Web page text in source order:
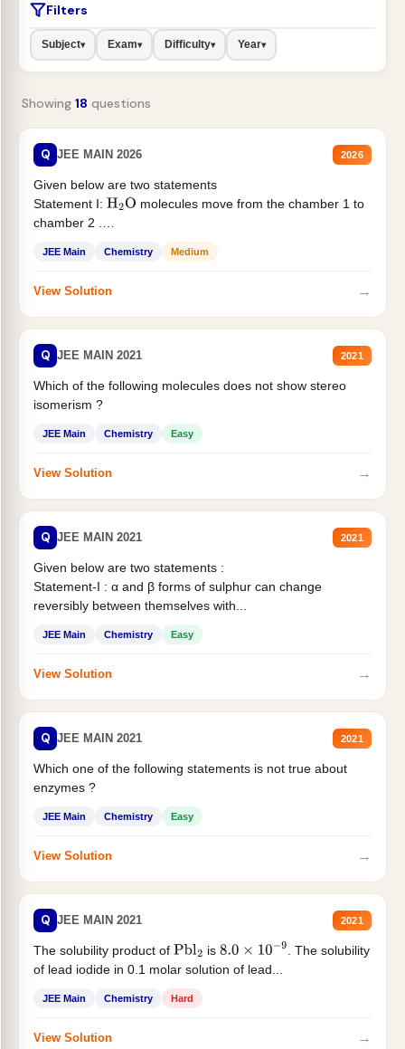
Filters
Subject▾ Exam▾ Difficulty▾ Year▾
Showing 18 questions
Q JEE MAIN 2026 2026
Given below are two statements
Statement I: H2O molecules move from the chamber 1 to
chamber 2 .
JEE Main Chemistry Medium
View Solution →
Q JEE MAIN 2021 2021
Which of the following molecules does not show stereo
isomerism ?
JEE Main Chemistry Easy
View Solution →
Q JEE MAIN 2021 2021
Given below are two statements :
Statement-I : α and β forms of sulphur can change
reversibly between themselves with...
JEE Main Chemistry Easy
View Solution →
Q JEE MAIN 2021 2021
Which one of the following statements is not true about
enzymes ?
JEE Main Chemistry Easy
View Solution →
Q JEE MAIN 2021 2021
The solubility product of Pbl2 is 8.0×10−9
. The solubility
of lead iodide in 0.1 molar solution of lead...
JEE Main Chemistry Hard
View Solution →